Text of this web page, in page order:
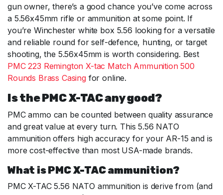
gun owner, there’s a good chance you’ve come across
a 5.56x45mm rifle or ammunition at some point. If
you’re Winchester white box 5.56 looking for a versatile
and reliable round for self-defence, hunting, or target
shooting, the 5.56x45mm is worth considering. Best
PMC 223 Remington X-tac Match Ammunition 500
Rounds Brass Casingfor online.
Is the PMC X-TAC any good?
PMC ammo can be counted between quality assurance
and great value at every turn. This 5.56 NATO
ammunition offers high accuracy for your AR-15 and is
more cost-effective than most USA-made brands.
What is PMC X-TAC ammunition?
PMC X-TAC 5.56 NATO ammunition is derive from (and